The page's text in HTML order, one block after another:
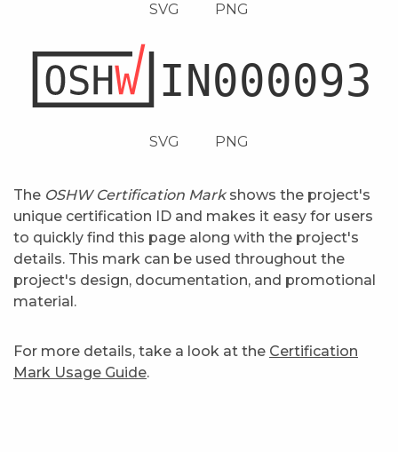
SVG PNG
SVG PNG
The OSHW Certification Markshows the project's
unique certification ID and makes it easy for users
to quickly find this page along with the project's
details. This mark can be used throughout the
project's design, documentation, and promotional
material.
For more details, take a look at the Certification
Mark Usage Guide.